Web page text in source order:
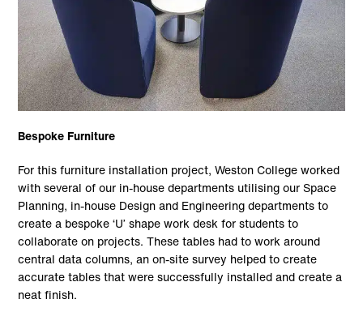
Bespoke Furniture
For this furniture installation project, Weston College worked
with several of our in-house departments utilising our Space
Planning, in-house Design and Engineering departments to
create a bespoke ‘U’ shape work desk for students to
collaborate on projects. These tables had to work around
central data columns, an on-site survey helped to create
accurate tables that were successfully installed and create a
neat finish.